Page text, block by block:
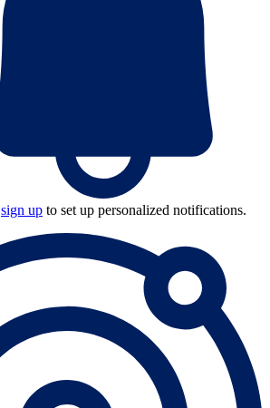
sign up to set up personalized notifications.